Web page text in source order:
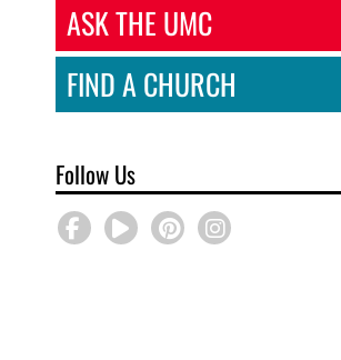
ASK THE UMC
FIND A CHURCH
Follow Us